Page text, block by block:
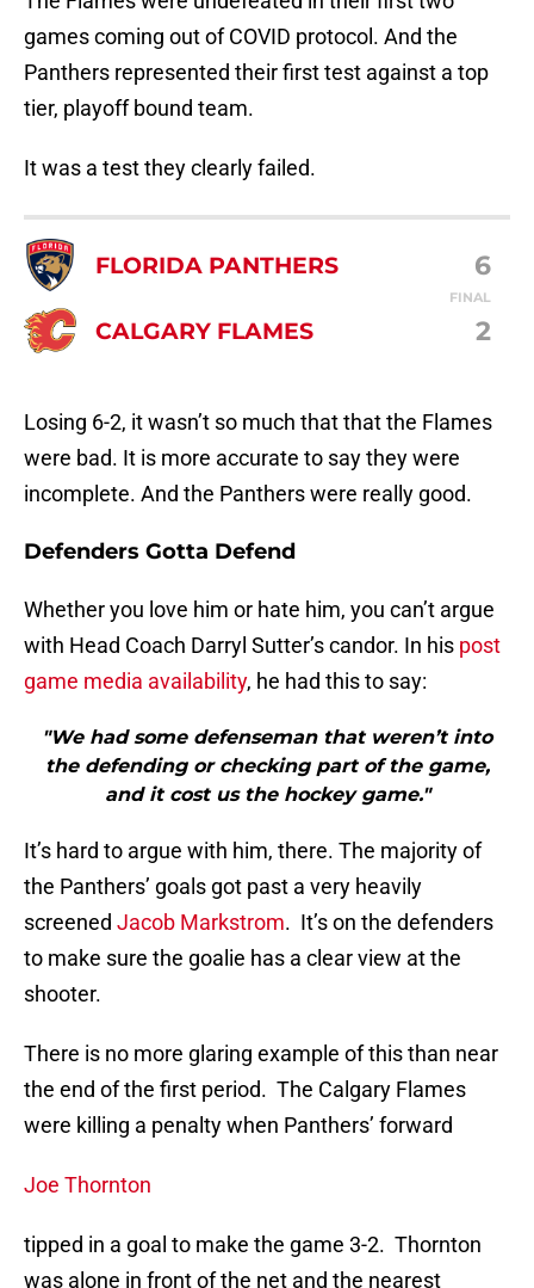
games coming out of COVID protocol. And the
Panthers represented their first test against a top
tier, playoff bound team.
It was a test they clearly failed.
FLORIDA PANTHERS 6
FINAL
CALGARY FLAMES 2
Losing 6-2, it wasn’t so much that that the Flames
were bad. It is more accurate to say they were
incomplete. And the Panthers were really good.
Defenders Gotta Defend
Whether you love him or hate him, you can’t argue
with Head Coach Darryl Sutter’s candor. In his post
game media availability, he had this to say:
"We had some defenseman that weren’t into
the defending or checking part of the game,
and it cost us the hockey game."
It’s hard to argue with him, there. The majority of
the Panthers’ goals got past a very heavily
screened Jacob Markstrom. It’s on the defenders
to make sure the goalie has a clear view at the
shooter.
There is no more glaring example of this than near
the end of the first period. The Calgary Flames
were killing a penalty when Panthers’ forward
Joe Thornton
tipped in a goal to make the game 3-2. Thornton
was alone in front of the net and the nearest